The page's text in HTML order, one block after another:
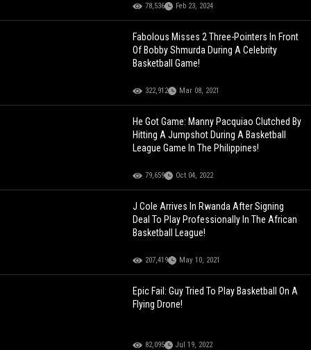
78,536 Feb 23, 2024
Fabolous Misses 2 Three-Pointers In Front
Of Bobby Shmurda During A Celebrity
Basketball Game!
322,912 Mar 08, 2021
He Got Game: Manny Pacquiao Clutched By
Hitting A Jumpshot During A Basketball
League Game In The Philippines!
79,659 Oct 04, 2022
J Cole Arrives In Rwanda After Signing
Deal To Play Professionally In The African
Basketball League!
207,419 May 10, 2021
Epic Fail: Guy Tried To Play Basketball On A
Flying Drone!
82,095 Jul 19, 2022